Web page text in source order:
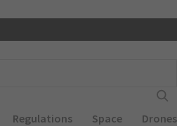
Regulations Space Drones